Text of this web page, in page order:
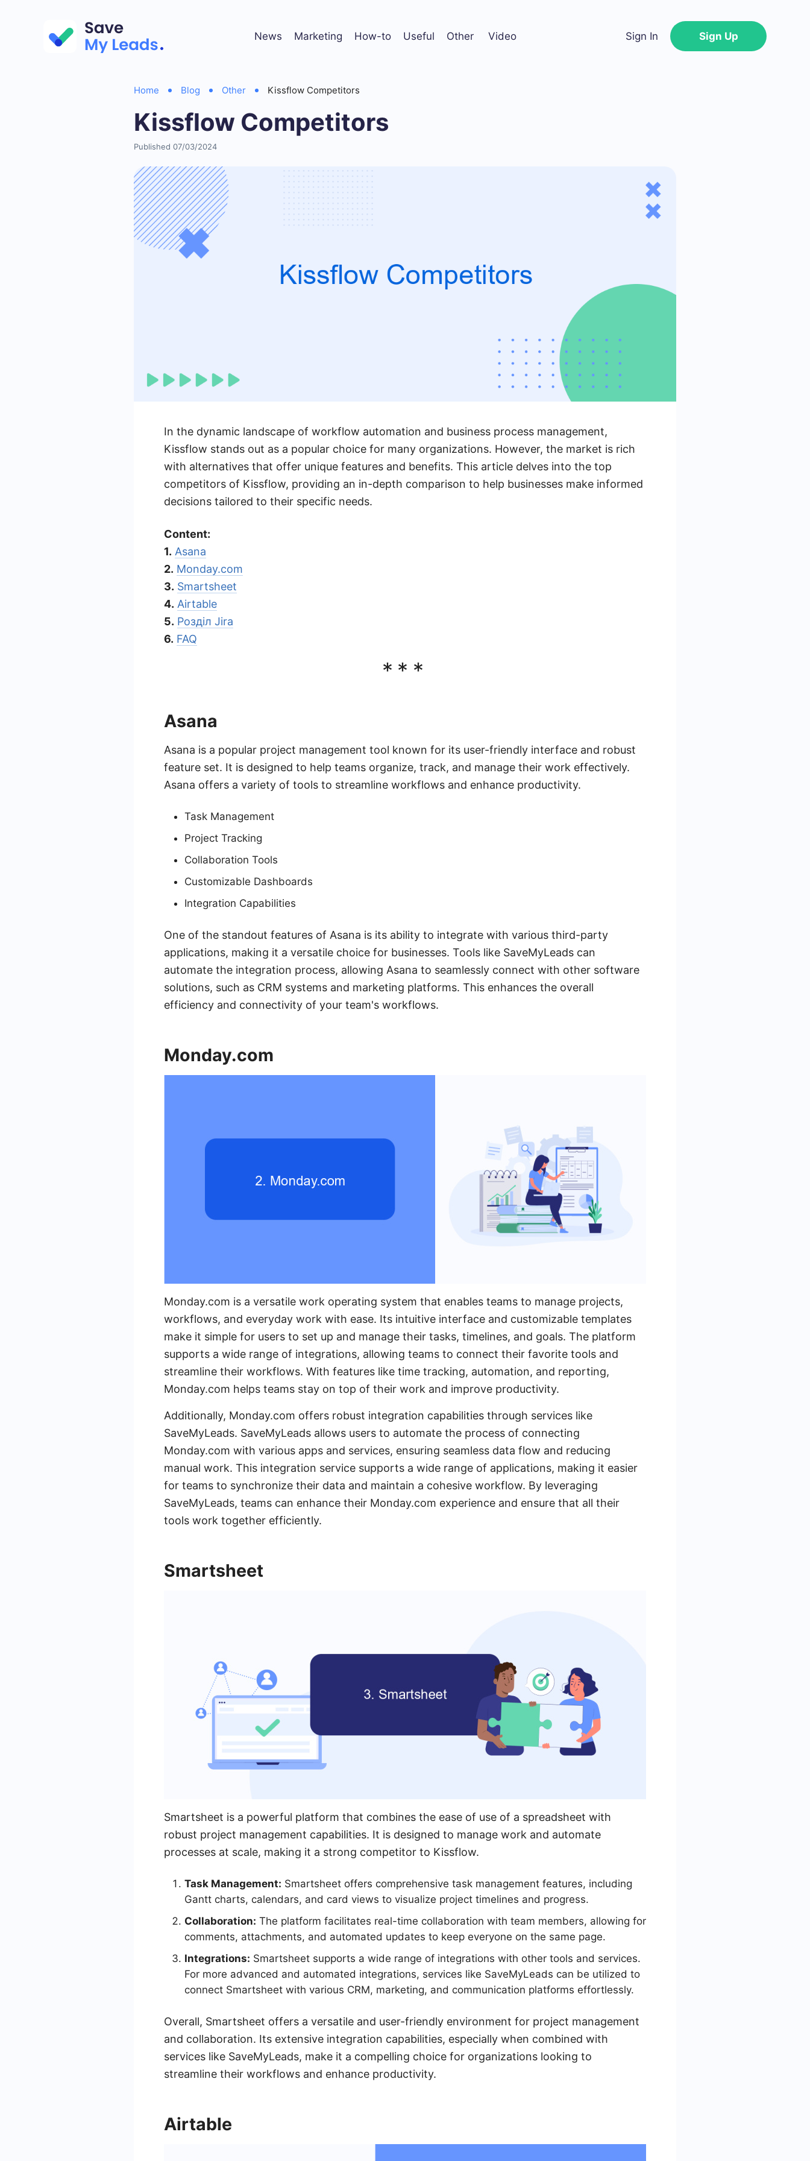
News Marketing How-to Useful Other Video Sign In Sign Up
Home Blog Other Kissflow Competitors
Kissflow Competitors
Published 07/03/2024
In the dynamic landscape of workflow automation and business process management,
Kissflow stands out as a popular choice for many organizations. However, the market is rich
with alternatives that offer unique features and benefits. This article delves into the top
competitors of Kissflow, providing an in-depth comparison to help businesses make informed
decisions tailored to their specific needs.
Content:
1. Asana
2. Monday.com
3. Smartsheet
4. Airtable
5. Розділ Jira
6. FAQ
***
Asana
Asana is a popular project management tool known for its user-friendly interface and robust
feature set. It is designed to help teams organize, track, and manage their work effectively.
Asana offers a variety of tools to streamline workflows and enhance productivity.
Task Management
Project Tracking
Collaboration Tools
Customizable Dashboards
Integration Capabilities
One of the standout features of Asana is its ability to integrate with various third-party
applications, making it a versatile choice for businesses. Tools like SaveMyLeads can
automate the integration process, allowing Asana to seamlessly connect with other software
solutions, such as CRM systems and marketing platforms. This enhances the overall
efficiency and connectivity of your team's workflows.
Monday.com
Monday.com is a versatile work operating system that enables teams to manage projects,
workflows, and everyday work with ease. Its intuitive interface and customizable templates
make it simple for users to set up and manage their tasks, timelines, and goals. The platform
supports a wide range of integrations, allowing teams to connect their favorite tools and
streamline their workflows. With features like time tracking, automation, and reporting,
Monday.com helps teams stay on top of their work and improve productivity.
Additionally, Monday.com offers robust integration capabilities through services like
SaveMyLeads. SaveMyLeads allows users to automate the process of connecting
Monday.com with various apps and services, ensuring seamless data flow and reducing
manual work. This integration service supports a wide range of applications, making it easier
for teams to synchronize their data and maintain a cohesive workflow. By leveraging
SaveMyLeads, teams can enhance their Monday.com experience and ensure that all their
tools work together efficiently.
Smartsheet
Smartsheet is a powerful platform that combines the ease of use of a spreadsheet with
robust project management capabilities. It is designed to manage work and automate
processes at scale, making it a strong competitor to Kissflow.
Task Management: Smartsheet offers comprehensive task management features, including
Gantt charts, calendars, and card views to visualize project timelines and progress.
Collaboration: The platform facilitates real-time collaboration with team members, allowing for
comments, attachments, and automated updates to keep everyone on the same page.
Integrations: Smartsheet supports a wide range of integrations with other tools and services.
For more advanced and automated integrations, services like SaveMyLeads can be utilized to
connect Smartsheet with various CRM, marketing, and communication platforms effortlessly.
Overall, Smartsheet offers a versatile and user-friendly environment for project management
and collaboration. Its extensive integration capabilities, especially when combined with
services like SaveMyLeads, make it a compelling choice for organizations looking to
streamline their workflows and enhance productivity.
Airtable